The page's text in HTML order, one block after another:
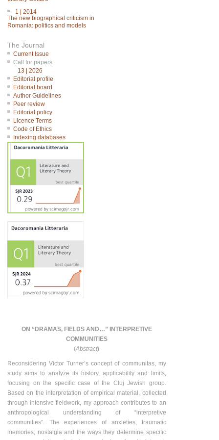
1 | 2014
The new biographical criticism in
Romania: politics and models
The Journal
Current Issue
Call for papers
13 | 2026
Editorial profile
Editorial board
Author Guidelines
Peer review
Editorial policy
Licence Terms
Code of Ethics
Indexing databases
ON “DRAMAS, FIELDS AND…” INTERPRETIVE
COMMUNITIES
(Abstract)
Reconsidering Victor Turner’s concept of communitas, my
study aims to analyze its history, applicability and limits,
focusing on the specific case of the Cluj Jewish group.
Based on the interpretation of empirical material, collected
through intensive fieldwork, my approach contributes to an
anthropological understanding of “interpretive
communities”. The experiences of anxieties, traumatic
memories, nostalgia and the ways they determine specific